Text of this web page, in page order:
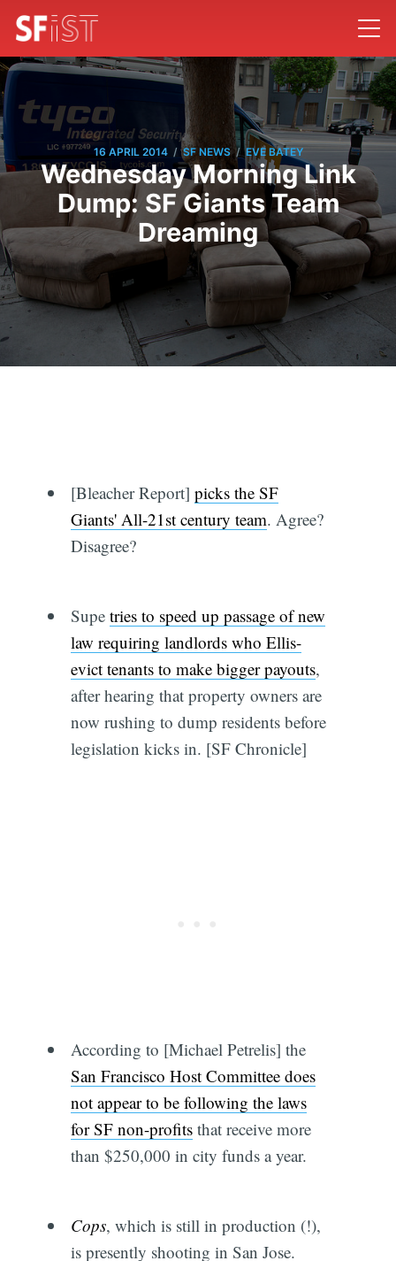
16 APRIL 2014 / SF NEWS / EVE BATEY
Wednesday Morning Link
Dump: SF Giants Team
Dreaming
[Bleacher Report] picks the SF
Giants' All-21st century team. Agree?
Disagree?
Supe tries to speed up passage of new
law requiring landlords who Ellis-
evict tenants to make bigger payouts,
after hearing that property owners are
now rushing to dump residents before
legislation kicks in. [SF Chronicle]
According to [Michael Petrelis] the
San Francisco Host Committee does
not appear to be following the laws
for SF non-profitsthat receive more
than $250,000 in city funds a year.
Cops, which is still in production (!),
is presently shooting in San Jose.